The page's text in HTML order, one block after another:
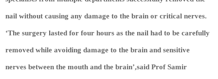
nail without causing any damage to the brain or critical nerves.
‘The surgery lasted for four hours as the nail had to be carefully
removed while avoiding damage to the brain and sensitive
nerves between the mouth and the brain’,said Prof Samir